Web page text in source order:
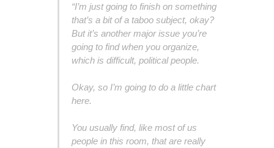
“I’m just going to finish on something
that’s a bit of a taboo subject, okay?
But it’s another major issue you’re
going to find when you organize,
which is difficult, political people.
Okay, so I’m going to do a little chart
here.
You usually find, like most of us
people in this room, that are really